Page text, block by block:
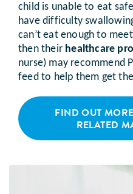
child is unable to eat
have difficulty
can’t eat enough to
then their healthcare
nurse) may recommend
feed to help them get
FIND OUT
RELATED